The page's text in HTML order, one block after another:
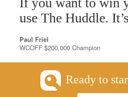
use The Huddle.
Paul Friel
WCOFF $200,000 Champion
Ready to